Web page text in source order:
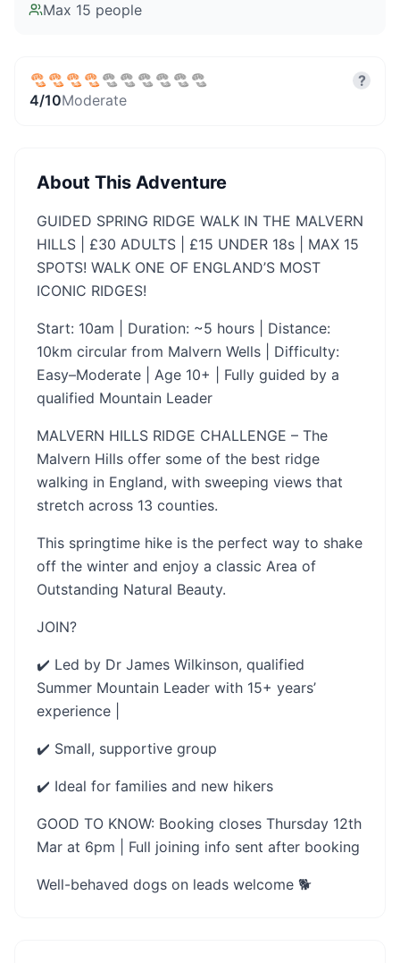
Max 15 people
4/10Moderate
?
About This Adventure
GUIDED SPRING RIDGE WALK IN THE MALVERN
HILLS | £30 ADULTS | £15 UNDER 18s | MAX 15
SPOTS! WALK ONE OF ENGLAND’S MOST
ICONIC RIDGES!
Start: 10am | Duration: ~5 hours | Distance:
10km circular from Malvern Wells | Difficulty:
Easy–Moderate | Age 10+ | Fully guided by a
qualified Mountain Leader
MALVERN HILLS RIDGE CHALLENGE – The
Malvern Hills offer some of the best ridge
walking in England, with sweeping views that
stretch across 13 counties.
This springtime hike is the perfect way to shake
off the winter and enjoy a classic Area of
Outstanding Natural Beauty.
JOIN?
✔️ Led by Dr James Wilkinson, qualified
Summer Mountain Leader with 15+ years’
experience |
✔️ Small, supportive group
✔️ Ideal for families and new hikers
GOOD TO KNOW: Booking closes Thursday 12th
Mar at 6pm | Full joining info sent after booking
Well-behaved dogs on leads welcome 🐕